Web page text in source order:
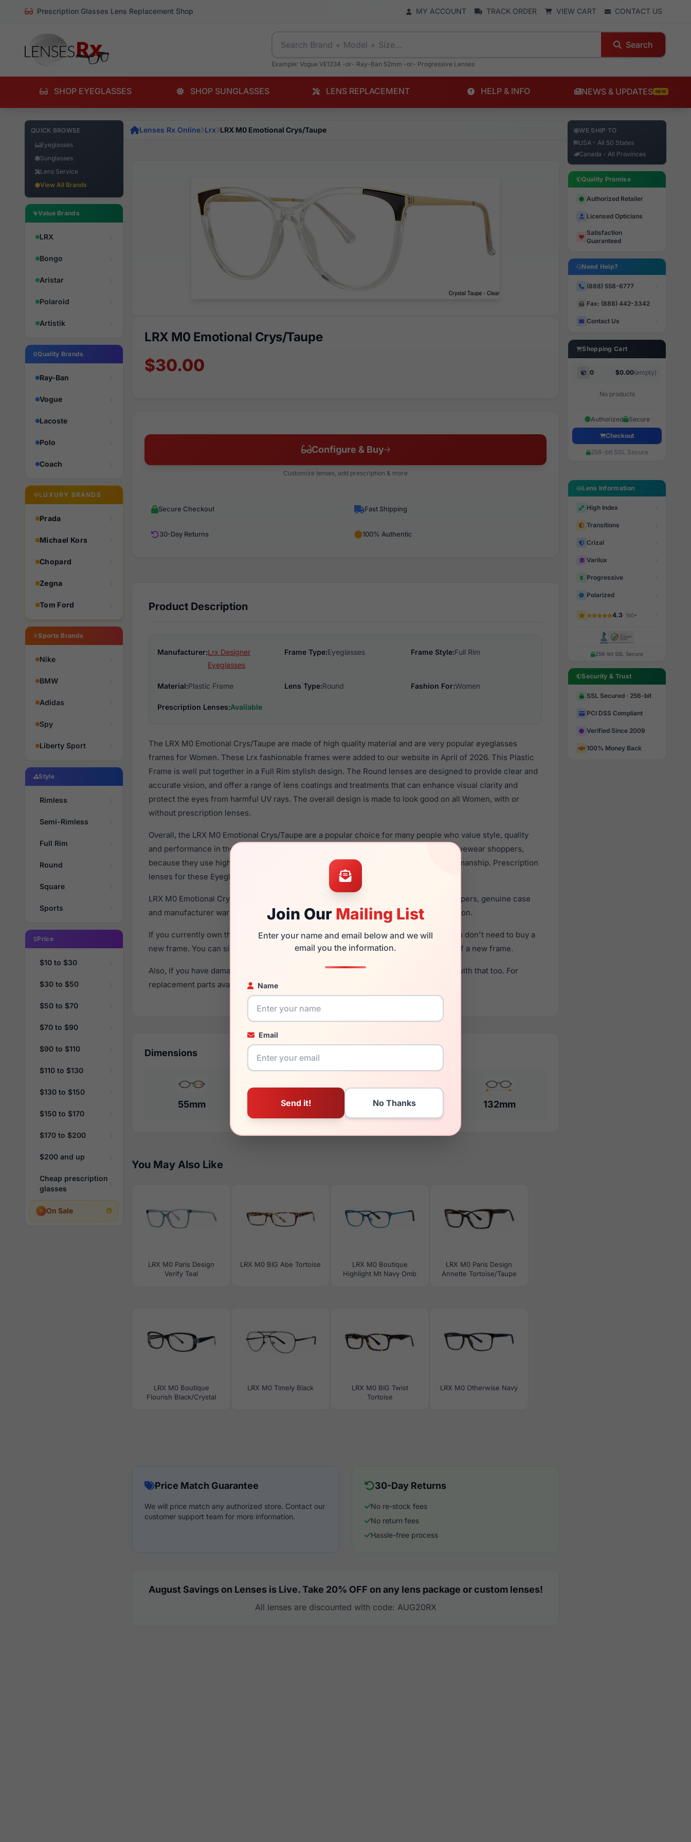
Prescription Glasses Lens Replacement Shop MY ACCOUNT TRACK ORDER VIEW CART CONTACT US
Search
Example: Vogue VE1234 -or- Ray-Ban 52mm -or- Progressive Lenses
SHOP EYEGLASSES SHOP SUNGLASSES LENS REPLACEMENT HELP & INFO NEWS & UPDATES NEW
QUICK BROWSE
Eyeglasses
Sunglasses
Lens Service
View All Brands
Value Brands
LRX
Bongo
Aristar
Polaroid
Artistik
Quality Brands
Ray-Ban
Vogue
Lacoste
Polo
Coach
LUXURY BRANDS
Prada
Michael Kors
Chopard
Zegna
Tom Ford
Sports Brands
Nike
BMW
Adidas
Spy
Liberty Sport
Style
Rimless
Semi-Rimless
Full Rim
Round
Square
Sports
Price
$10 to $30
$30 to $50
$50 to $70
$70 to $90
$90 to $110
$110 to $130
$130 to $150
$150 to $170
$170 to $200
$200 and up
Cheap prescription
glasses
On Sale
Join Our Mailing List
Enter your name and email below and we will
email you the information.
Name
Email
Lenses Rx Online Lrx LRX M0 Emotional Crys/Taupe
LRX M0 Emotional Crys/Taupe
$30.00
Configure & Buy
Customize lenses, add prescription & more
Secure Checkout Fast Shipping
30-Day Returns 100% Authentic
Product Description
Manufacturer:Lrx Designer
Eyeglasses
Frame Type:Eyeglasses Frame Style:Full Rim
Material:Plastic Frame Lens Type:Round Fashion For:Women
Prescription Lenses:Available
The LRX M0 Emotional Crys/Taupe are made of high quality material and are very popular eyeglasses
frames for Women. These Lrx fashionable frames were added to our website in April of 2026. This Plastic
Frame is well put together in a Full Rim stylish design. The Round lenses are designed to provide clear and
accurate vision, and offer a range of lens coatings and treatments that can enhance visual clarity and
protect the eyes from harmful UV rays. The overall design is made to look good on all Women, with or
without prescription lenses.
Overall, the LRX M0 Emotional Crys/Taupe are a popular choice for many people who value style, quality
and performance in their eyewear. These Lrx frames are recommended for women eyewear shoppers,
because they use high quality material in their eyeglasses with one of the best craftsmanship. Prescription
lenses for these Eyeglasses are available,
Click Hereto see the options.
LRX M0 Emotional Crys/Taupe is a brand new product and comes with authenticity papers, genuine case
and manufacturer warranty. We guarantee the product will arrive in brand new condition.
If you currently own the LRX M0 Emotional Crys/Taupe and have damaged lenses, you don't need to buy a
new frame. You can simply get the
Lrx replacement lensesfor a fraction of the cost of a new frame.
Also, if you have damaged your frame and just need replacement parts, we can help with that too. For
replacement parts availability and prices please visit:
Dimensions
55mm 18mm 140mm 132mm
You May Also Like
LRX M0 Paris Design
Verify Teal
LRX M0 BIG Abe Tortoise
LRX M0 Boutique
Highlight Mt Navy Omb
LRX M0 Paris Design
Annette Tortoise/Taupe
LRX M0 Boutique
Flourish Black/Crystal
LRX M0 Timely Black
LRX M0 BIG Twist
Tortoise
LRX M0 Otherwise Navy
Price Match Guarantee
We will price match any authorized store. Contact our
customer support team for more information.
30-Day Returns
No re-stock fees
No return fees
Hassle-free process
August Savings on Lenses is Live. Take 20% OFF on any lens package or custom lenses!
All lenses are discounted with code: AUG20RX
WE SHIP TO
USA - All 50 States
Canada - All Provinces
Quality Promise
Authorized Retailer
Licensed Opticians
Satisfaction
Guaranteed
Need Help?
(888) 558-6777
Fax: (888) 442-3342
Contact Us
Shopping Cart
0 $0.00(empty)
No products
Authorized Secure
Checkout
256-bit SSL Secure
Lens Information
High Index
Transitions
Crizal
Varilux
Progressive
Polarized
4.3· 150+
256-bit SSL Secure
Security & Trust
SSL Secured · 256-bit
PCI DSS Compliant
Verified Since 2009
100% Money Back